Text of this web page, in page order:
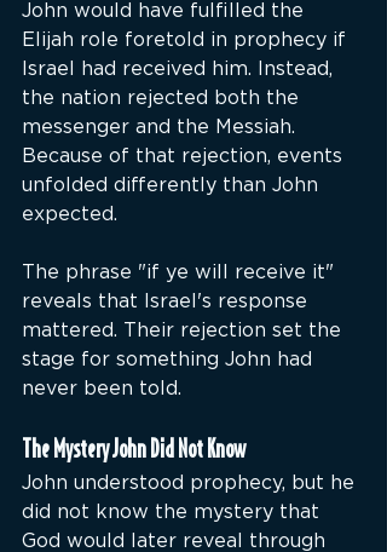
John would have fulfilled the
Elijah role foretold in prophecy if
Israel had received him. Instead,
the nation rejected both the
messenger and the Messiah.
Because of that rejection, events
unfolded differently than John
expected.
The phrase "if ye will receive it"
reveals that Israel's response
mattered. Their rejection set the
stage for something John had
never been told.
The Mystery John Did Not Know
John understood prophecy, but he
did not know the mystery that
God would later reveal through